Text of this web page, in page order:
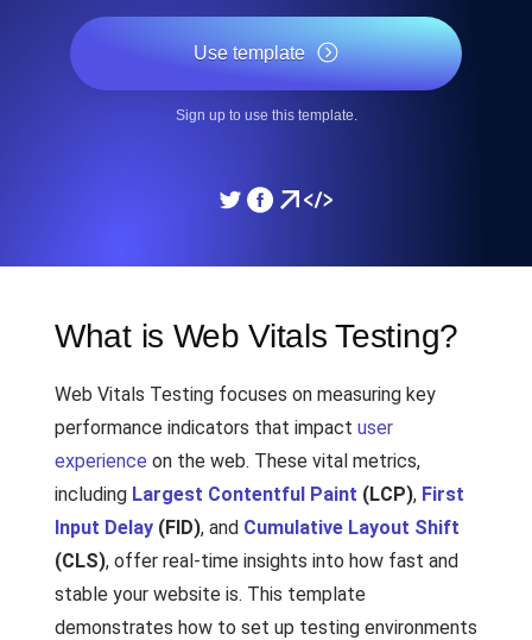
Use template
Sign up to use this template.
What is Web Vitals Testing?
Web Vitals Testing focuses on measuring key
performance indicators that impact user
experience on the web. These vital metrics,
including Largest Contentful Paint (LCP), First
Input Delay (FID), and Cumulative Layout Shift
(CLS), offer real-time insights into how fast and
stable your website is. This template
demonstrates how to set up testing environments